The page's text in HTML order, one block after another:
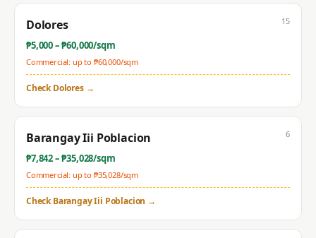
Dolores
₱5,000– ₱60,000/sqm
Commercial: up to ₱60,000/sqm
15
CheckDolores→
Barangay Iii Poblacion
₱7,842– ₱35,028/sqm
Commercial: up to ₱35,028/sqm
6
CheckBarangay Iii Poblacion →